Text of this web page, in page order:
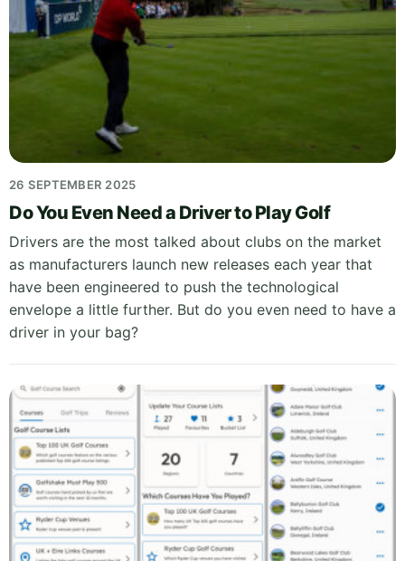
26 SEPTEMBER 2025
Do You Even Need a Driver to Play Golf
Drivers are the most talked about clubs on the market
as manufacturers launch new releases each year that
have been engineered to push the technological
envelope a little further. But do you even need to have a
driver in your bag?